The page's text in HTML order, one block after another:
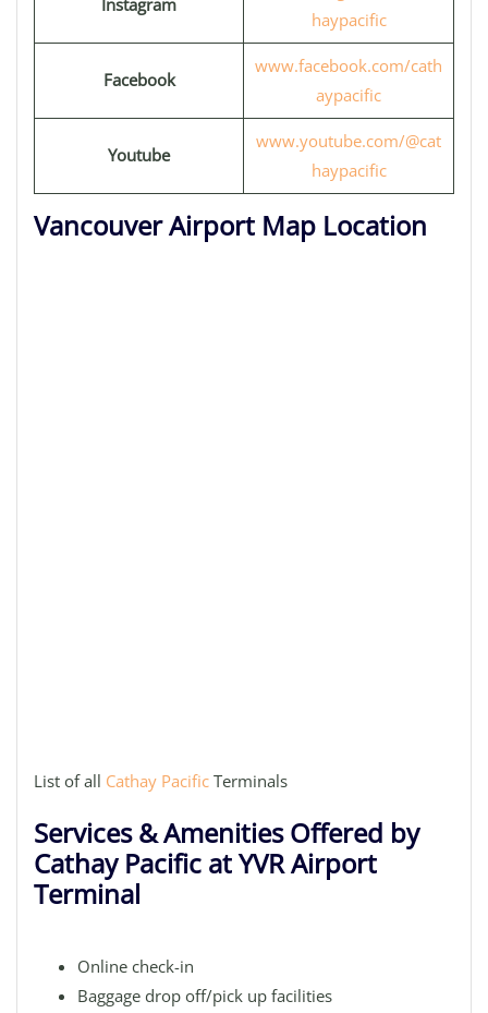
Instagram
haypacific
Facebook
www.facebook.com/cath
aypacific
Youtube
www.youtube.com/@cat
haypacific
Vancouver Airport Map Location
List of all Cathay Pacific Terminals
Services & Amenities Offered by
Cathay Pacific at YVR Airport
Terminal
Online check-in
Baggage drop off/pick up facilities